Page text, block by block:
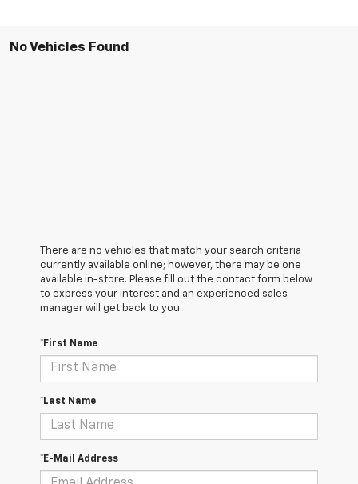
No Vehicles Found
There are no vehicles that match your search criteria
currently available online; however, there may be one
available in-store. Please fill out the contact form below
to express your interest and an experienced sales
manager will get back to you.
*First Name
*Last Name
*E-Mail Address